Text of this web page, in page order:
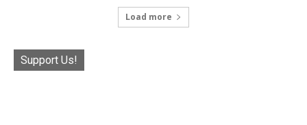
Load more
Support Us!